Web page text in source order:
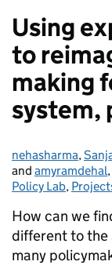
Using
to
making
system,
Posted by:
nehasharma,
and amyramdehal,
Policy Lab,
How can we
different to the
many